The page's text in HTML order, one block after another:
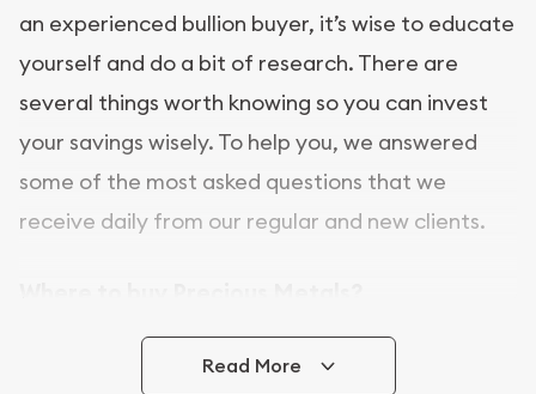
an experienced bullion buyer, it’s wise to educate
yourself and do a bit of research. There are
several things worth knowing so you can invest
your savings wisely. To help you, we answered
some of the most asked questions that we
receive daily from our regular and new clients.
In this day and age, there is a variety of options
for buying bullion, you can even buy bullion
Read More